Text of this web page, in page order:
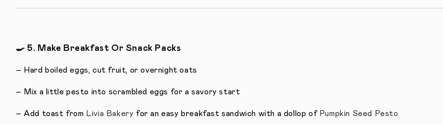
🍳5. Make Breakfast Or Snack Packs
– Hard boiled eggs, cut fruit, or overnight oats
– Mix a little pesto into scrambled eggs for a savory start
– Add toast from Livia Bakery for an easy breakfast sandwich with a dollop of Pumpkin Seed Pesto